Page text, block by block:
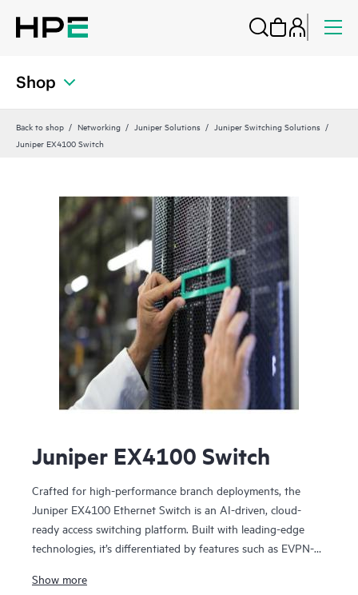
Shop
Back to shop Networking Juniper Solutions
Juniper Switching Solutions
Juniper EX4100 Switch
Juniper EX4100 Switch
Crafted for high-performance branch deployments, the
Juniper EX4100 Ethernet Switch is an AI-driven, cloud-
ready access switching platform. Built with leading-edge
technologies, it’s differentiated by features such as EVPN-
(GBP), MACsec AES-256, Power over Ethernet (PoE+),
Show more